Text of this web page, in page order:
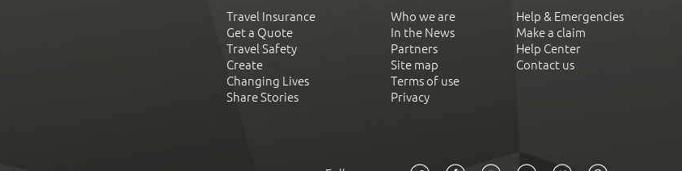
Travel Insurance
Get a Quote
Travel Safety
Create
Changing Lives
Share Stories
Who we are
In the News
Partners
Site map
Terms of use
Privacy
Help & Emergencies
Make a claim
Help Center
Contact us